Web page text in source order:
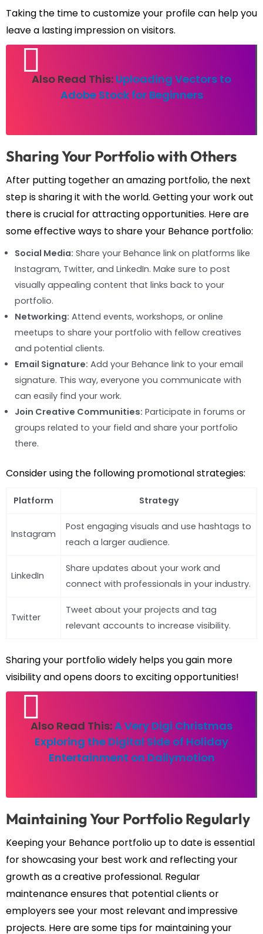
Taking the time to customize your profile can help you
leave a lasting impression on visitors.
Also Read This: Uploading Vectors to
Adobe Stock for Beginners
Sharing Your Portfolio with Others
After putting together an amazing portfolio, the next
step is sharing it with the world. Getting your work out
there is crucial for attracting opportunities. Here are
some effective ways to share your Behance portfolio:
Social Media: Share your Behance link on platforms like
Instagram, Twitter, and LinkedIn. Make sure to post
visually appealing content that links back to your
portfolio.
Networking: Attend events, workshops, or online
meetups to share your portfolio with fellow creatives
and potential clients.
Email Signature: Add your Behance link to your email
signature. This way, everyone you communicate with
can easily find your work.
Join Creative Communities: Participate in forums or
groups related to your field and share your portfolio
there.
Consider using the following promotional strategies:
Platform Strategy
Instagram
Post engaging visuals and use hashtags to
reach a larger audience.
LinkedIn
Share updates about your work and
connect with professionals in your industry.
Twitter
Tweet about your projects and tag
relevant accounts to increase visibility.
Sharing your portfolio widely helps you gain more
visibility and opens doors to exciting opportunities!
Also Read This:A Very Digi Christmas
Exploring the Digital Side of Holiday
Entertainment on Dailymotion
Maintaining Your Portfolio Regularly
Keeping your Behance portfolio up to date is essential
for showcasing your best work and reflecting your
growth as a creative professional. Regular
maintenance ensures that potential clients or
employers see your most relevant and impressive
projects. Here are some tips for maintaining your